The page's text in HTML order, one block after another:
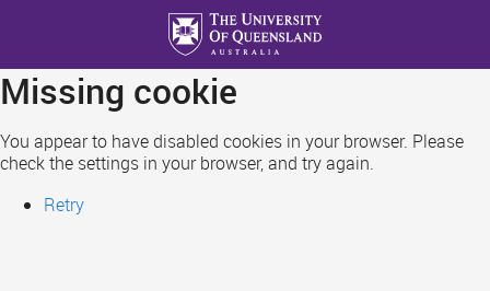
main
content
Missing cookie
You appear to have disabled cookies in your browser. Please
check the settings in your browser, and try again.
Retry